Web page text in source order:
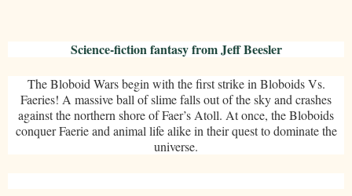
Science-fiction fantasy from Jeff Beesler
The Bloboid Wars begin with the first strike in Bloboids Vs.
Faeries! A massive ball of slime falls out of the sky and crashes
against the northern shore of Faer’s Atoll. At once, the Bloboids
conquer Faerie and animal life alike in their quest to dominate the
universe.